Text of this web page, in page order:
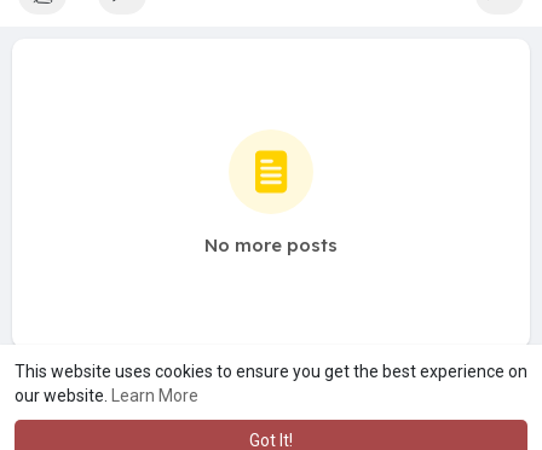
This website uses cookies to ensure you get the best experience on
our website.
Learn More
Got It!
No more posts